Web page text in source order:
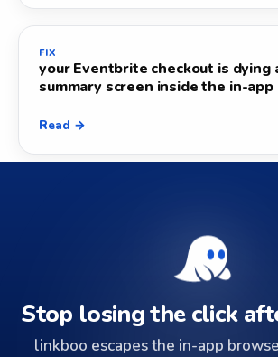
FIX
your Eventbrite checkout is dying
summary screen inside the in-
Read →
Stop losing the click
linkboo escapes the in-app